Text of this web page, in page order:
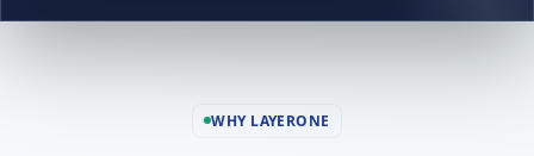
WHY LAYERONE